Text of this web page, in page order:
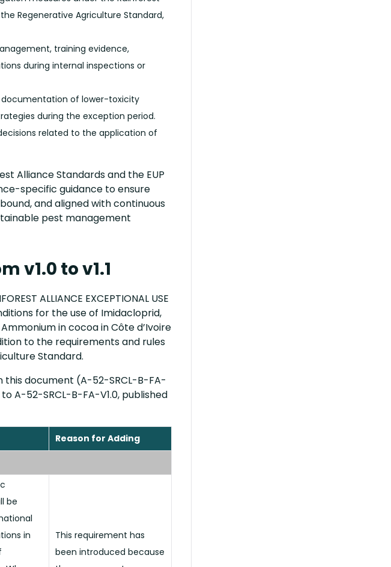
Regenerative Agriculture Standard,
training evidence,
during internal inspections or
of lower-toxicity
during the exception period.
related to the application of
Alliance Standards and the EUP
specific guidance to ensure
and aligned with continuous
pest management
v1.0 to v1.1
ALLIANCE EXCEPTIONAL USE
for the use of Imidacloprid,
in cocoa in Côte d’Ivoire
to the requirements and rules
Standard.
this document (A-52-SRCL-B-FA-
A-52-SRCL-B-FA-V1.0, published
Reason for Adding
be
in
This requirement has
been introduced because